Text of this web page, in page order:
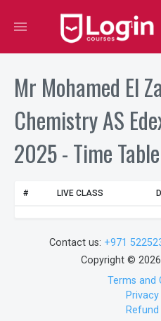
menu
Mr Mohamed El
Chemistry AS
2025 - Time Table
# LIVE CLASS
Contact us: +971
Copyright ©
Terms and